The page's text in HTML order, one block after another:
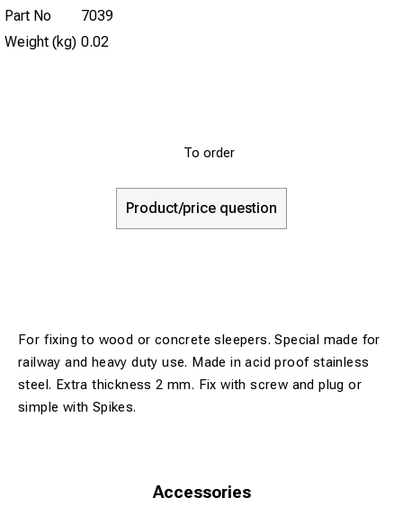
Part No
7039
Weight (kg) 0.02
To order
Product/price question
For fixing to wood or concrete sleepers. Special made for
railway and heavy duty use. Made in acid proof stainless
steel. Extra thickness 2 mm. Fix with screw and plug or
simple with Spikes.
Accessories